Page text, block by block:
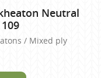
Neutral
/ Mixed ply